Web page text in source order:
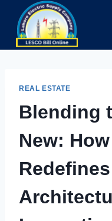
content
REAL ESTATE
Blending
New: